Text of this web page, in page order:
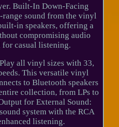
Built-In Down-Facing
sound from the vinyl
in speakers, offering a
compromising audio
casual listening.
all vinyl sizes with 33,
This versatile vinyl
to Bluetooth speakers
collection, from LPs to
for External Sound:
system with the RCA
listening.